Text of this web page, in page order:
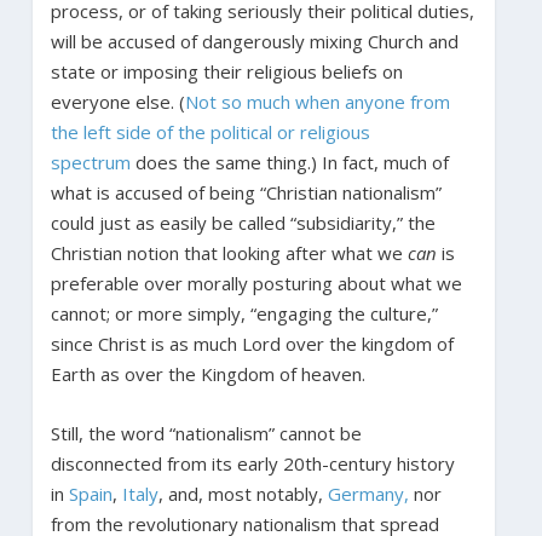
process, or of taking seriously their political duties,
will be accused of dangerously mixing Church and
state or imposing their religious beliefs on
everyone else. (Not so much when anyone from
the left side of the political or religious
spectrum does the same thing.) In fact, much of
what is accused of being “Christian nationalism”
could just as easily be called “subsidiarity,” the
Christian notion that looking after what we can is
preferable over morally posturing about what we
cannot; or more simply, “engaging the culture,”
since Christ is as much Lord over the kingdom of
Earth as over the Kingdom of heaven.
Still, the word “nationalism” cannot be
disconnected from its early 20th-century history
in Spain, Italy, and, most notably, Germany, nor
from the revolutionary nationalism that spread